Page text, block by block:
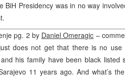
BiH Presidency was in no way
pg. 2 by Daniel Omeragic –
does not get that there is no use
his family have been black listed
11 years ago. And what’s